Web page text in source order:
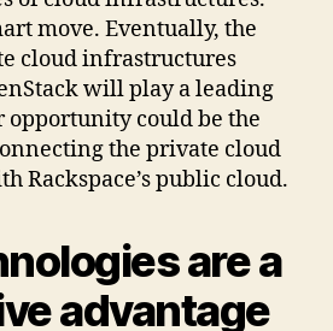
move. Eventually, the
cloud infrastructures
will play a leading
opportunity could be the
the private cloud
Rackspace’s public cloud.
are a
advantage